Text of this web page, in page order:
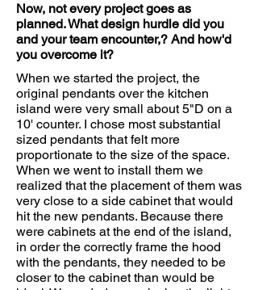
Now, not every project goes as
planned. What design hurdle did you
and your team encounter,? And how'd
you overcome it?
When we started the project, the
original pendants over the kitchen
island were very small about 5"D on a
10' counter. I chose most substantial
sized pendants that felt more
proportionate to the size of the space.
When we went to install them we
realized that the placement of them was
very close to a side cabinet that would
hit the new pendants. Because there
were cabinets at the end of the island,
in order the correctly frame the hood
with the pendants, they needed to be
closer to the cabinet than would be